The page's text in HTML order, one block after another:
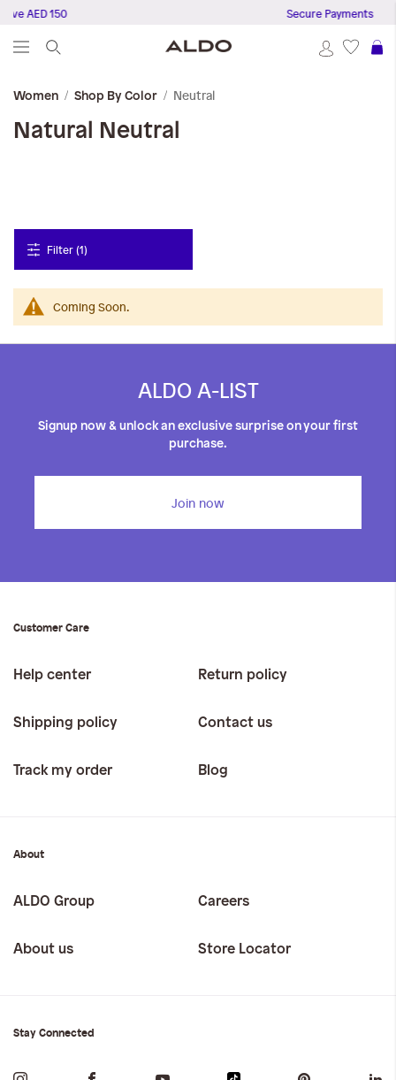
AED 150 Secure Payments
Women Shop By Color Neutral
Natural Neutral
Filter (1)
Coming Soon.
ALDO A-LIST
Signup now & unlock an exclusive surprise on your first
purchase.
Join now
Customer Care
Help center Return policy
Shipping policy Contact us
Track my order Blog
About
ALDO Group Careers
About us Store Locator
Stay Connected